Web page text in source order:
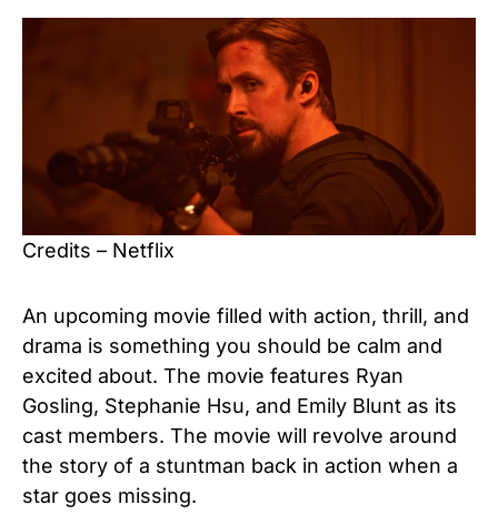
Credits – Netflix
An upcoming movie filled with action, thrill, and
drama is something you should be calm and
excited about. The movie features Ryan
Gosling, Stephanie Hsu, and Emily Blunt as its
cast members. The movie will revolve around
the story of a stuntman back in action when a
star goes missing.